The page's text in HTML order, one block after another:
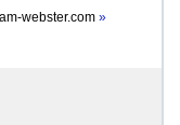
webster.com »